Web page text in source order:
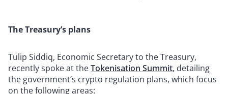
The Treasury’s plans
Tulip Siddiq, Economic Secretary to the Treasury,
recently spoke at theTokenisation Summit, detailing
the government’s crypto regulation plans, which focus
on the following areas: